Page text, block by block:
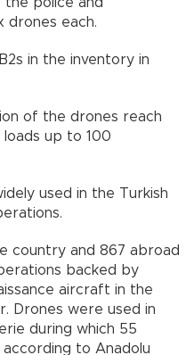
drones each.
in the inventory in
of the drones reach
up to 100
used in the Turkish
country and 867 abroad
backed by
aircraft in the
Drones were used in
during which 55
according to Anadolu